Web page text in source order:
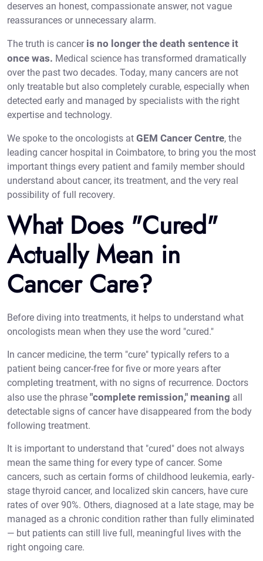
deserves an honest, compassionate answer, not vague
reassurances or unnecessary alarm.
The truth is canceris no longer the death sentence it
once was. Medical science has transformed dramatically
over the past two decades. Today, many cancers are not
only treatable but also completely curable, especially when
detected early and managed by specialists with the right
expertise and technology.
We spoke to the oncologists at GEM Cancer Centre, the
leading cancer hospital in Coimbatore, to bring you the most
important things every patient and family member should
understand about cancer, its treatment, and the very real
possibility of full recovery.
What Does "Cured"
Actually Mean in
Cancer Care?
Before diving into treatments, it helps to understand what
oncologists mean when they use the word "cured."
In cancer medicine, the term "cure" typically refers to a
patient being cancer-free for five or more years after
completing treatment, with no signs of recurrence. Doctors
also use the phrase "complete remission," meaning all
detectable signs of cancer have disappeared from the body
following treatment.
It is important to understand that "cured" does not always
mean the same thing for every type of cancer. Some
cancers, such as certain forms of childhood leukemia, early-
stage thyroid cancer, and localized skin cancers, have cure
rates of over 90%. Others, diagnosed at a late stage, may be
managed as a chronic condition rather than fully eliminated
— but patients can still live full, meaningful lives with the
right ongoing care.